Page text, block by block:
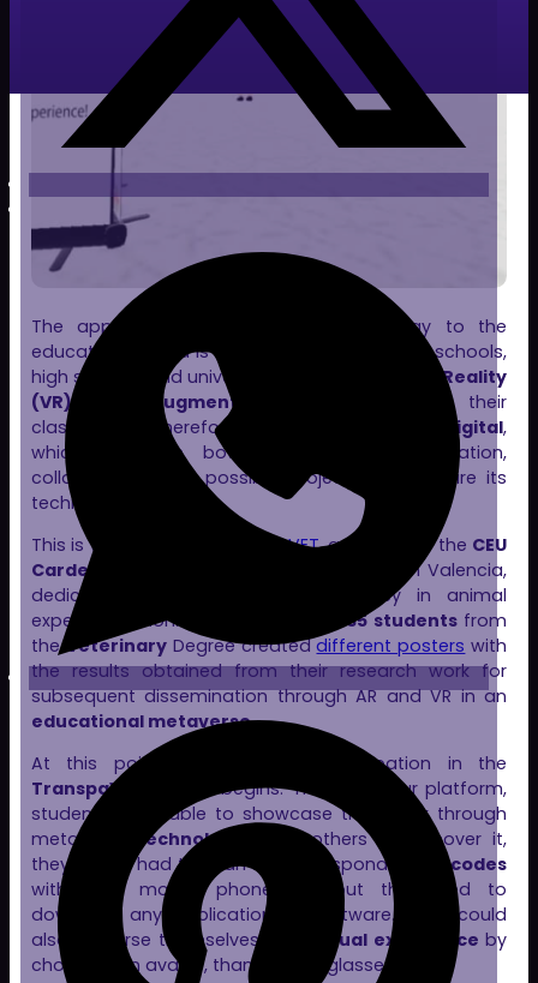
The application of metaverse technology to the
educational world is a reality. More and more schools,
high schools and universities are using
Virtual Reality
(VR)and Augmented Reality (AR)
in their
classrooms. Therefore, our platform
Clon Digital,
which works in both business and education,
collaborates in all possible projects that require its
technology.
This is the case with
TranspaVET, a project of the CEU
Cardenal Herrera University (CEU UCH)
in Valencia,
dedicated to promoting transparency in animal
experimentation. In its first edition, 35 studentsfrom
the VeterinaryDegree createddifferent posters with
the results obtained from their research work for
subsequent dissemination through AR and VR in an
educational metaverse.
At this point,
‘s participation in the
TranspaVET
project begins. Thanks to our platform,
students were able to showcase their work through
metaverse
technologies
. For others to discover it,
they simply had to scan the corresponding
QR codes
with their mobile phones without the need to
download any application or software. They could
also immerse themselves in a
virtual experience by
choosing an avatar, thanks to VR glasses.